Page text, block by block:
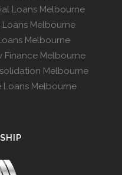
Loans Melbourne
Melbourne
Melbourne
Finance Melbourne
Melbourne
Loans Melbourne